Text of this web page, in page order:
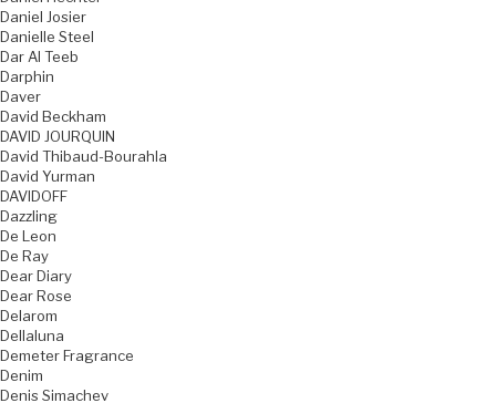
Daniel Josier
Danielle Steel
Dar Al Teeb
Darphin
Daver
David Beckham
DAVID JOURQUIN
David Thibaud-Bourahla
David Yurman
DAVIDOFF
Dazzling
De Leon
De Ray
Dear Diary
Dear Rose
Delarom
Dellaluna
Demeter Fragrance
Denim
Denis Simachev